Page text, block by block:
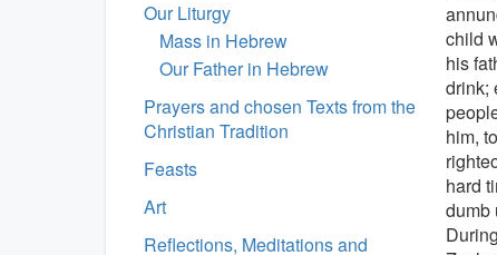
Our Liturgy
Mass in Hebrew
Our Father in Hebrew
Prayers and chosen Texts from the
Christian Tradition
Feasts
Art
Reflections, Meditations and
child
his
drink;
him,
hard
dumb